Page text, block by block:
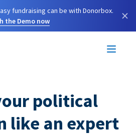
fundraising can be with Donorbox.
the Demo now
×
political
like an expert